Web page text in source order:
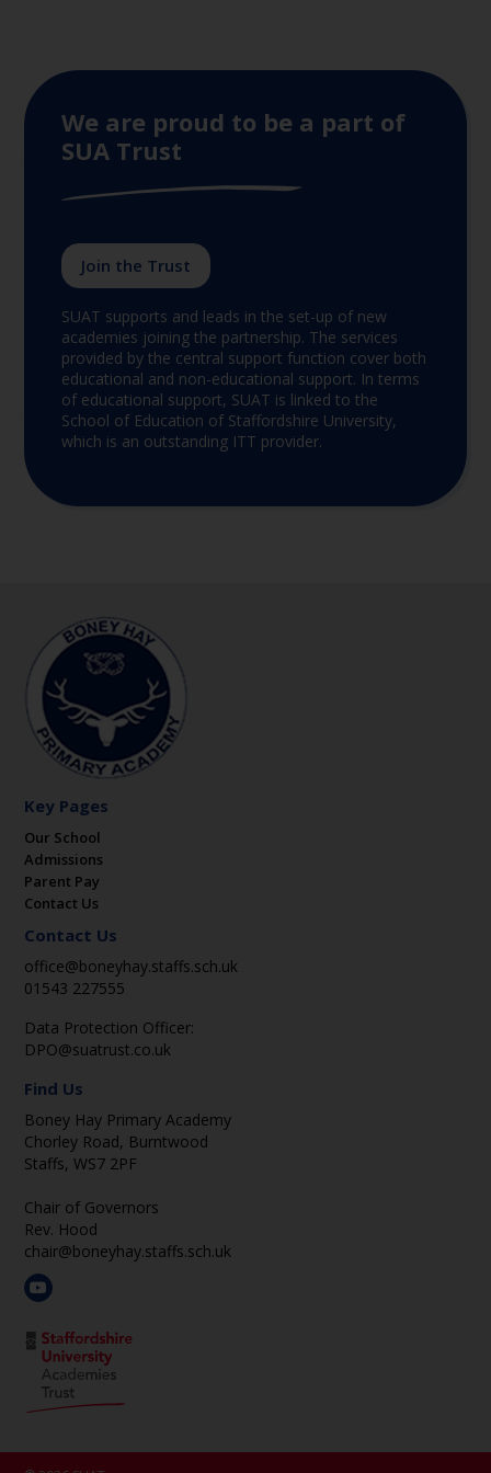
We are proud to be a part of
SUA Trust
Join the Trust
SUAT supports and leads in the set-up of new
academies joining the partnership. The services
provided by the central support function cover both
educational and non-educational support. In terms
of educational support, SUAT is linked to the
School of Education of Staffordshire University,
which is an outstanding ITT provider.
Key Pages
Our School
Admissions
Parent Pay
Contact Us
Contact Us
office@boneyhay.staffs.sch.uk
01543 227555
Data Protection Officer:
DPO@suatrust.co.uk
Find Us
Boney Hay Primary Academy
Chorley Road, Burntwood
Staffs, WS7 2PF
Chair of Governors
Rev. Hood
chair@boneyhay.staffs.sch.uk